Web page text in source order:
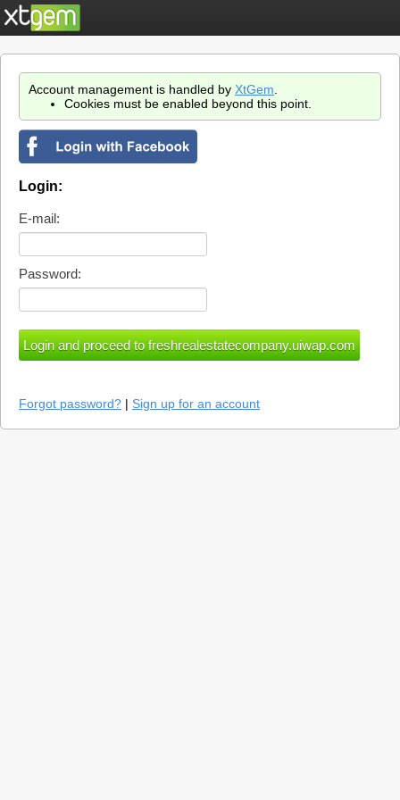
Account management is handled by XtGem
Cookies must be enabled beyond this point.
Login:
E-mail:
Password:
Forgot password? | Sign up for an account